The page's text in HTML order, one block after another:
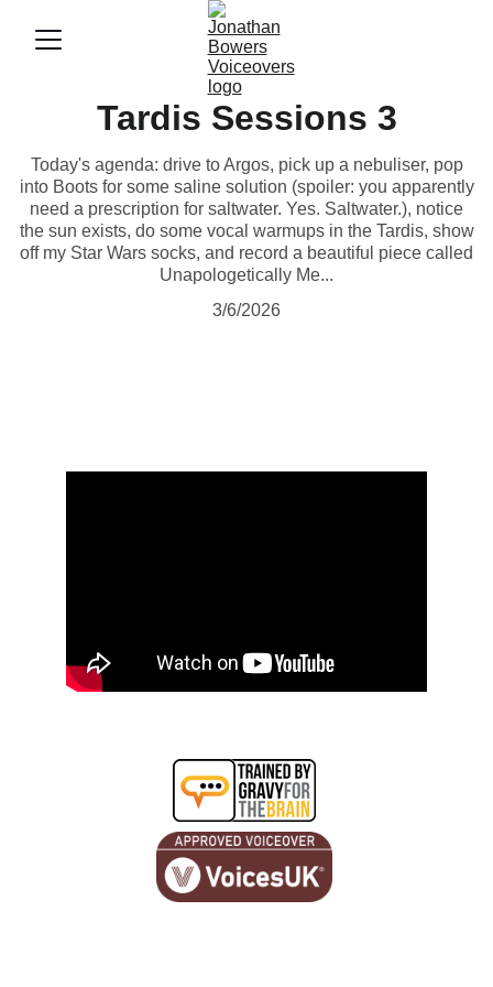
Tardis Sessions 3
Today's agenda: drive to Argos, pick up a nebuliser, pop
into Boots for some saline solution (spoiler: you apparently
need a prescription for saltwater. Yes. Saltwater.), notice
the sun exists, do some vocal warmups in the Tardis, show
off my Star Wars socks, and record a beautiful piece called
Unapologetically Me...
3/6/2026